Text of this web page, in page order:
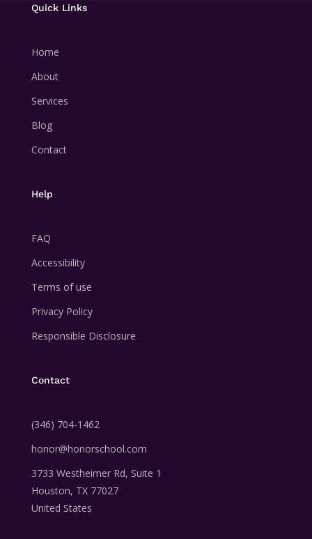
Quick Links
Home
About
Services
Blog
Contact
Help
FAQ
Accessibility
Terms of use
Privacy Policy
Responsible Disclosure
Contact
‪(346) 704-1462
honor@honorschool.com
3733 Westheimer Rd, Suite 1
Houston, TX 77027
United States